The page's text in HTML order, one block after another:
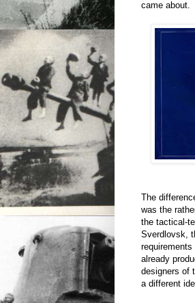
came about.
The
was the
the tactical-
Sverdlovsk,
already
designers of
a different